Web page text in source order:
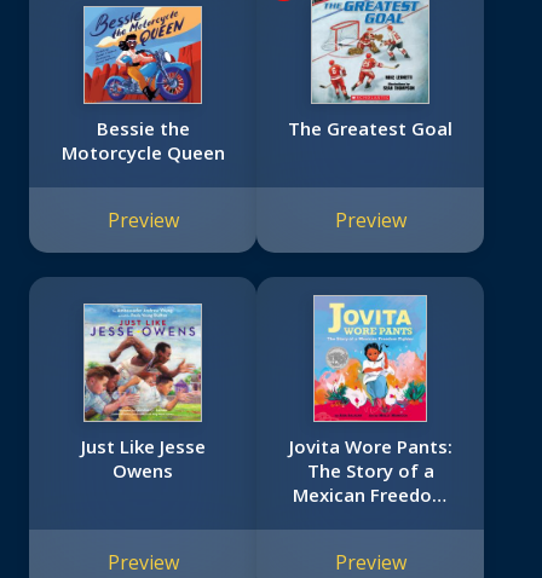
Bessie the
Motorcycle Queen
Preview
The Greatest Goal
Preview
Just Like Jesse
Owens
Preview
Jovita Wore Pants:
The Story of a
Mexican Freedom
Preview